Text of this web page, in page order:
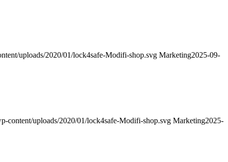
uploads/2020/01/lock4safe-Modifi-shop.svg Marketing2025-09-
content/uploads/2020/01/lock4safe-Modifi-shop.svg Marketing2025-